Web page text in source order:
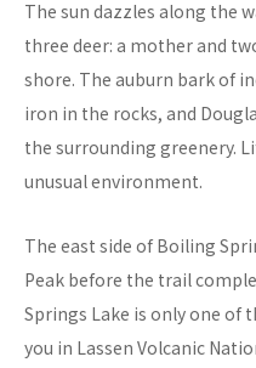
The sun dazzles along the
three deer: a mother and
shore. The auburn bark of
iron in the rocks, and
the surrounding greenery.
unusual environment.
The east side of Boiling
Peak before the trail
Springs Lake is only one of
you in Lassen Volcanic